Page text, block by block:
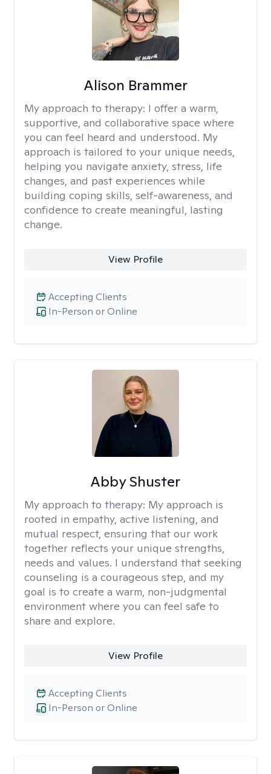
Alison Brammer
My approach to therapy: I offer a warm,
supportive, and collaborative space where
you can feel heard and understood. My
approach is tailored to your unique needs,
helping you navigate anxiety, stress, life
changes, and past experiences while
building coping skills, self-awareness, and
confidence to create meaningful, lasting
change.
View Profile
In-Person or Online
Accepting Clients
Abby Shuster
My approach to therapy: My approach is
rooted in empathy, active listening, and
mutual respect, ensuring that our work
together reflects your unique strengths,
needs and values. I understand that seeking
counseling is a courageous step, and my
goal is to create a warm, non-judgmental
environment where you can feel safe to
share and explore.
View Profile
In-Person or Online
Accepting Clients